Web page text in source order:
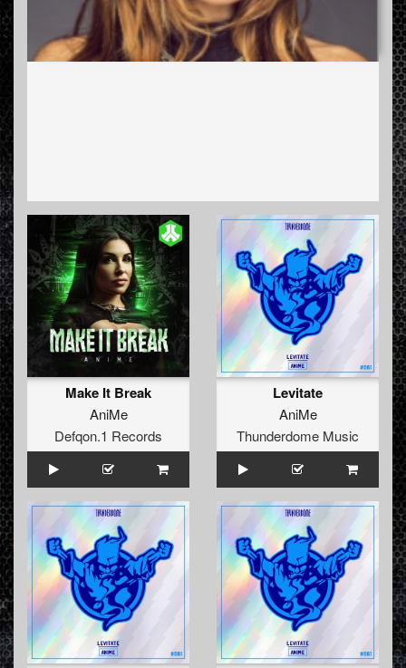
Make It Break
AniMe
Defqon.1 Records
Levitate
AniMe
Thunderdome Music